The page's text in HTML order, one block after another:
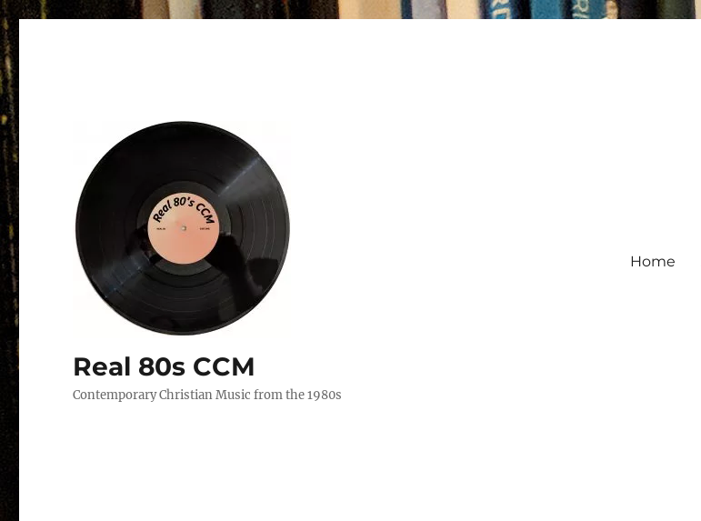
Real 80s CCM
Contemporary Christian Music from the 1980s
Home